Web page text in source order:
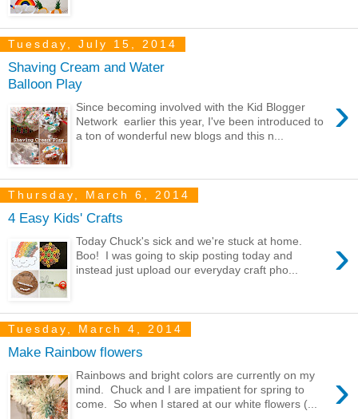
Tuesday, July 15, 2014
Shaving Cream and Water
Balloon Play
›
Since becoming involved with the Kid Blogger
Network earlier this year, I've been introduced to
a ton of wonderful new blogs and this n...
Thursday, March 6, 2014
4 Easy Kids' Crafts
›
Today Chuck's sick and we're stuck at home.
Boo! I was going to skip posting today and
instead just upload our everyday craft pho...
Tuesday, March 4, 2014
Make Rainbow flowers
›
Rainbows and bright colors are currently on my
mind. Chuck and I are impatient for spring to
come. So when I stared at our white flowers (...